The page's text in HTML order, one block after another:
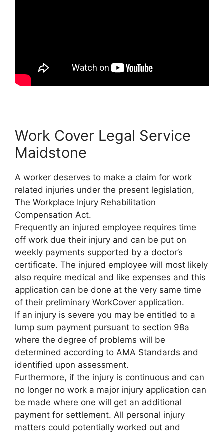
Work Cover Legal Service
Maidstone
A worker deserves to make a claim for work
related injuries under the present legislation,
The Workplace Injury Rehabilitation
Compensation Act.
Frequently an injured employee requires time
off work due their injury and can be put on
weekly payments supported by a doctor’s
certificate. The injured employee will most likely
also require medical and like expenses and this
application can be done at the very same time
of their preliminary WorkCover application.
If an injury is severe you may be entitled to a
lump sum payment pursuant to section 98a
where the degree of problems will be
determined according to AMA Standards and
identified upon assessment.
Furthermore, if the injury is continuous and can
no longer no work a major injury application can
be made where one will get an additional
payment for settlement. All personal injury
matters could potentially worked out and